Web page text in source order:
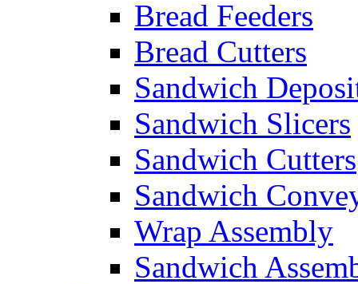
Bread Feeders
Bread Cutters
Sandwich
Sandwich Slicers
Sandwich Cutters
Sandwich
Wrap Assembly
Sandwich